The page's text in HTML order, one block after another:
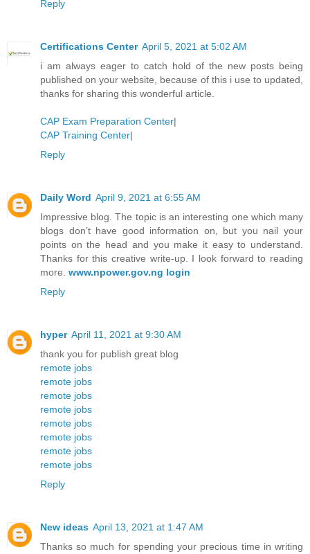
Reply
Certifications Center April 5, 2021 at 5:02 AM
i am always eager to catch hold of the new posts being
published on your website, because of this i use to updated,
thanks for sharing this wonderful article.
CAP Exam Preparation Center|
CAP Training Center|
Reply
Daily Word April 9, 2021 at 6:55 AM
Impressive blog. The topic is an interesting one which many
blogs don’t have good information on, but you nail your
points on the head and you make it easy to understand.
Thanks for this creative write-up. I look forward to reading
more. www.npower.gov.ng login
Reply
hyper April 11, 2021 at 9:30 AM
thank you for publish great blog
remote jobs
remote jobs
remote jobs
remote jobs
remote jobs
remote jobs
remote jobs
remote jobs
Reply
New ideas April 13, 2021 at 1:47 AM
Thanks so much for spending your precious time in writing